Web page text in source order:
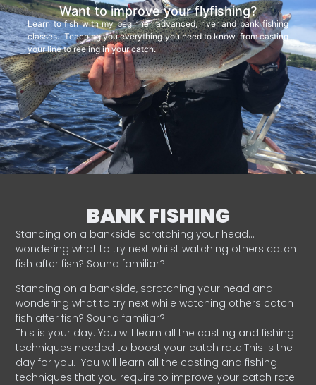
Want to improve your flyfishing?
Learn to fish with my beginner, advanced, river and bank fishing
classes. Teaching you everything you need to know, from casting
your line to reeling in your catch.
BANK FISHING
Standing on a bankside scratching your head…
wondering what to try next whilst watching others catch
fish after fish? Sound familiar?
Standing on a bankside, scratching your head and
wondering what to try next while watching others catch
fish after fish? Sound familiar?
This is your day. You will learn all the casting and fishing
techniques needed to boost your catch rate.This is the
day for you. You will learn all the casting and fishing
techniques that you require to improve your catch rate.